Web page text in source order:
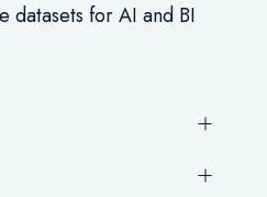
datasets for AI and BI